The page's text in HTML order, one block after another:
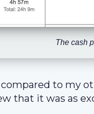
The cash
to my
that it was as